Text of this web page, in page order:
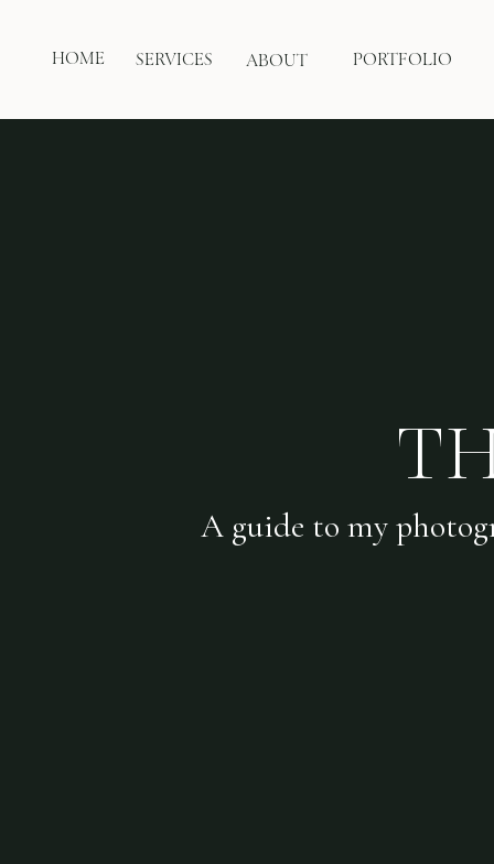
PORTFOLIO
ABOUT
SERVICES
HOME
A guide to my